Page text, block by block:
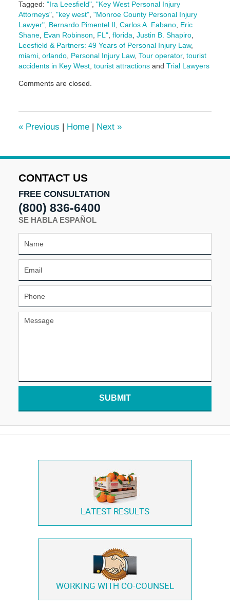
Tagged: "Ira Leesfield", "Key West Personal Injury
Attorneys", "key west", "Monroe County Personal Injury
Lawyer", Bernardo Pimentel II Carlos A. Fabano, Eric
Shane, Evan Robinson FL", florida Justin B. Shapiro,
Leesfield & Partners: 49 Years of Personal Injury Law,
miami, orlando, Personal Injury Law, Tour operator, tourist
accidents in Key West, tourist attractionsand Trial Lawyers
July
pm
Comments are closed.
«Previous | Home | Next »
CONTACT US
FREE CONSULTATION
(800) 836-6400
SE HABLA ESPAÑOL
SUBMIT
LATEST RESULTS
WORKING WITH CO-COUNSEL